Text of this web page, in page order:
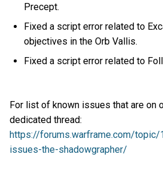
Precept.
Fixed a script error related to
objectives in the Orb Vallis.
Fixed a script error related to
For list of known issues that are on
dedicated thread:
https://forums.warframe.com/topic/
issues-the-shadowgrapher/